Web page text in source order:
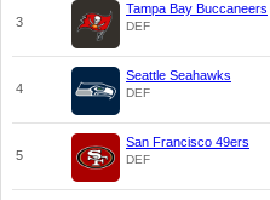
3
Tampa Bay Buccaneers
DEF
4
Seattle Seahawks
DEF
5
San Francisco 49ers
DEF